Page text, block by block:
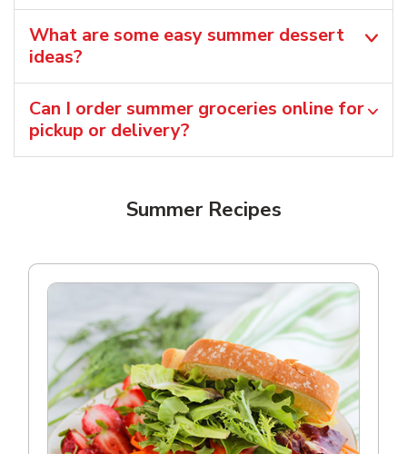
What are some easy summer dessert
ideas?
Can I order summer groceries online for
pickup or delivery?
Summer Recipes